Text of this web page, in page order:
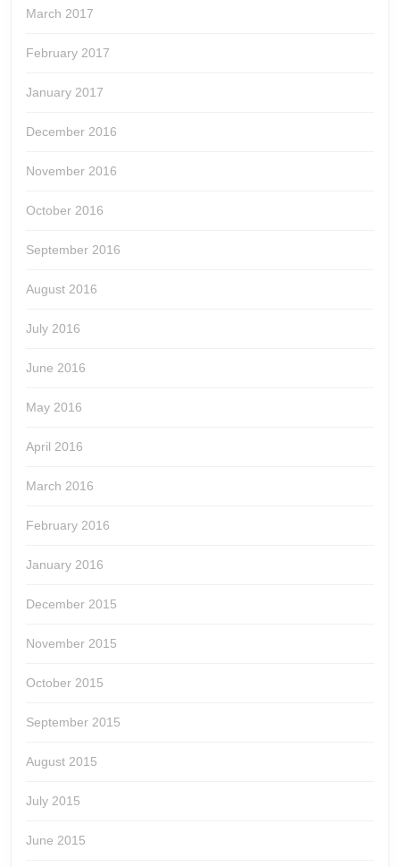
March 2017
February 2017
January 2017
December 2016
November 2016
October 2016
September 2016
August 2016
July 2016
June 2016
May 2016
April 2016
March 2016
February 2016
January 2016
December 2015
November 2015
October 2015
September 2015
August 2015
July 2015
June 2015